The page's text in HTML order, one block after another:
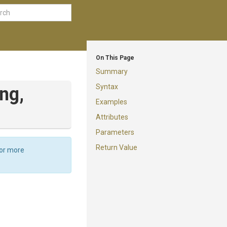
On This Page
Summary
Syntax
Examples
Attributes
Parameters
Return Value
more